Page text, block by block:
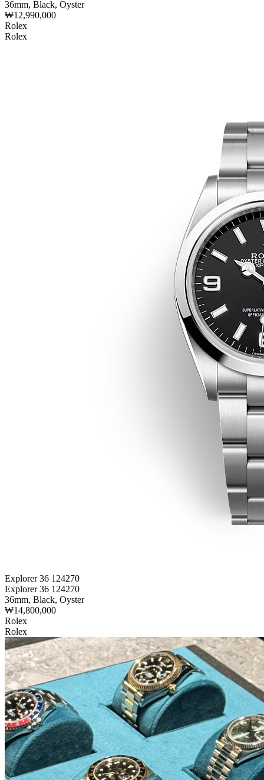
36mm, Black, Oyster
₩12,990,000
Rolex
Rolex
Explorer 36 124270
Explorer 36 124270
36mm, Black, Oyster
₩14,800,000
Rolex
Rolex